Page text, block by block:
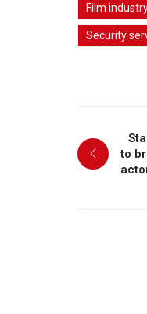
Film
Security
to